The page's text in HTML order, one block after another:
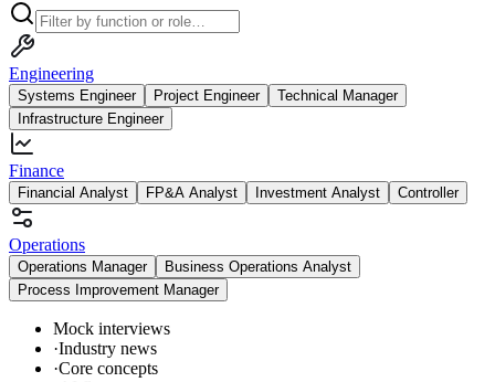
Engineering
Systems Engineer Project Engineer
Technical Manager
Infrastructure Engineer
Finance
Financial Analyst FP&A Analyst Investment Analyst Controller
Operations
Operations Manager
Business Operations Analyst
Process Improvement Manager
Mock interviews
·Industry news
·Core concepts